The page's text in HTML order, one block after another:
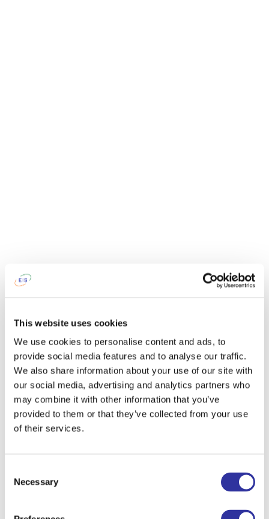
This website uses cookies
We use cookies to personalise content and ads, to
provide social media features and to analyse our traffic.
We also share information about your use of our site with
our social media, advertising and analytics partners who
may combine it with other information that you’ve
provided to them or that they’ve collected from your use
of their services.
Selection
Necessary